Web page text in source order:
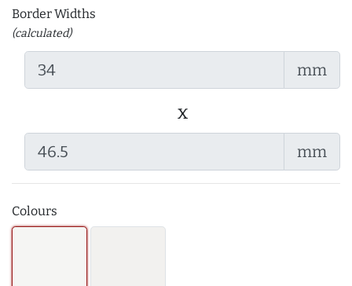
Border Widths
(calculated)
mm
x
mm
Colours